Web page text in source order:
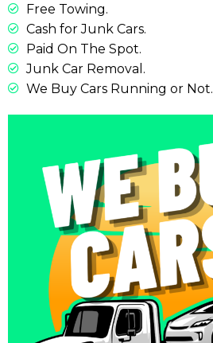
Free Towing.
Cash for Junk Cars.
Paid On The Spot.
Junk Car Removal.
We Buy Cars Running or Not.